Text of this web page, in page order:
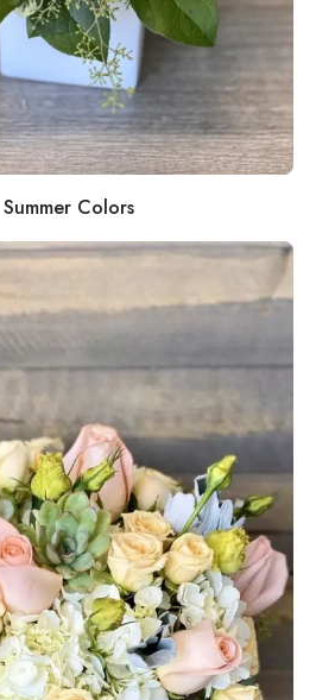
Summer Colors